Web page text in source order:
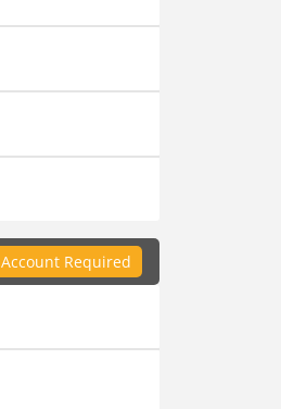
Account Required